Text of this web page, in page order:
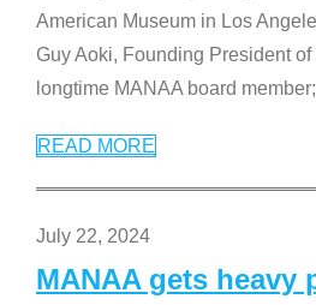
American Museum in Los
Guy Aoki, Founding President
longtime MANAA board
READ MORE
July 22, 2024
MANAA gets heavy